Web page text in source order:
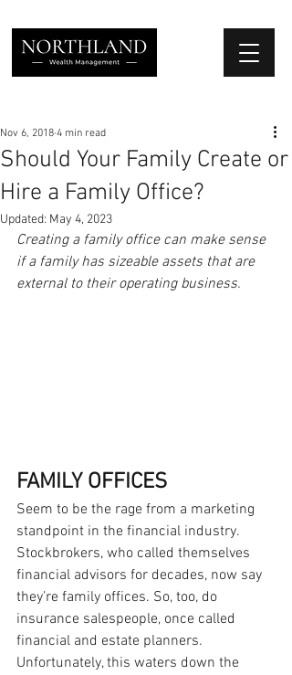
Should Your Family Create or
Hire a Family Office?
Nov 6, 2018 4 min read
Updated: May 4, 2023
Creating a family office can make sense
if a family has sizeable assets that are
external to their operating business.
FAMILY OFFICES
Seem to be the rage from a marketing
standpoint in the financial industry.
Stockbrokers, who called themselves
financial advisors for decades, now say
they’re family offices. So, too, do
insurance salespeople, once called
financial and estate planners.
Unfortunately, this waters down the